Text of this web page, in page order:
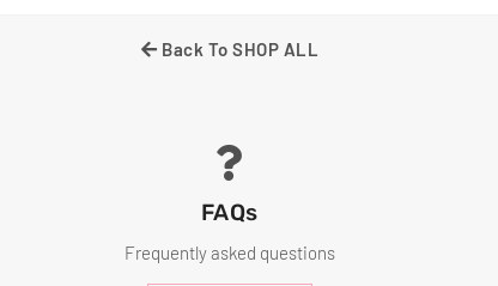
Back To SHOP ALL
FAQs
Frequently asked questions